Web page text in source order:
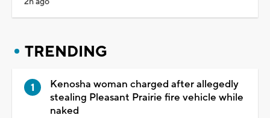
TRENDING
Kenosha woman charged after allegedly
stealing Pleasant Prairie fire vehicle while
naked